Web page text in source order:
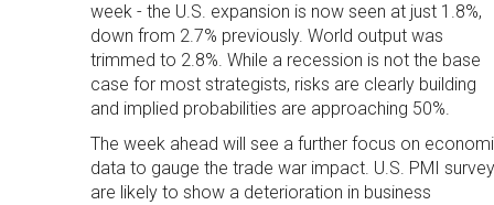
week - the U.S. expansion is now seen at just 1.8%,
down from 2.7% previously. World output was
trimmed to 2.8%. While a recession is not the base
case for most strategists, risks are clearly building
and implied probabilities are approaching 50%.
The week ahead will see a further focus on
data to gauge the trade war impact. U.S. PMI
are likely to show a deterioration in business